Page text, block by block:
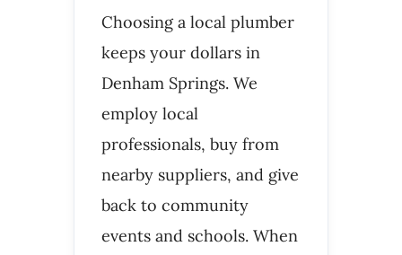
Choosing a local plumber
keeps your dollars in
Denham Springs. We
employ local
professionals, buy from
nearby suppliers, and give
back to community
events and schools. When